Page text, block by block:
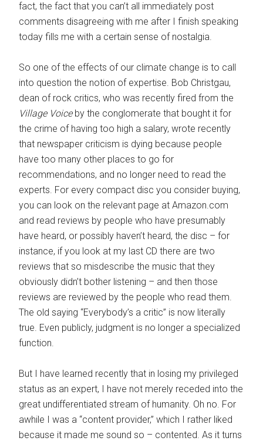
fact, the fact that you can’t all immediately post
comments disagreeing with me after I finish speaking
today fills me with a certain sense of nostalgia.
So one of the effects of our climate change is to call
into question the notion of expertise. Bob Christgau,
dean of rock critics, who was recently fired from the
Village Voiceby the conglomerate that bought it for
the crime of having too high a salary, wrote recently
that newspaper criticism is dying because people
have too many other places to go for
recommendations, and no longer need to read the
experts. For every compact disc you consider buying,
you can look on the relevant page at Amazon.com
and read reviews by people who have presumably
have heard, or possibly haven’t heard, the disc – for
instance, if you look at my last CD there are two
reviews that so misdescribe the music that they
obviously didn’t bother listening – and then those
reviews are reviewed by the people who read them.
The old saying “Everybody’s a critic” is now literally
true. Even publicly, judgment is no longer a specialized
function.
But I have learned recently that in losing my privileged
status as an expert, I have not merely receded into the
great undifferentiated stream of humanity. Oh no. For
awhile I was a “content provider,” which I rather liked
because it made me sound so – contented. As it turns